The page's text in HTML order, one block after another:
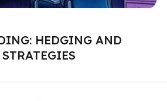
HEDGING AND